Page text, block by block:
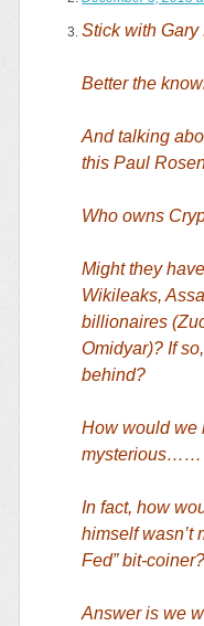
Stick with Gary
Better the
And talking
this Paul
Who owns
Might they
Wikileaks,
billionaires
Omidyar)? If
behind?
How would we
mysterious……
In fact, how
himself wasn’t
Fed” bit-coiner?
Answer is we